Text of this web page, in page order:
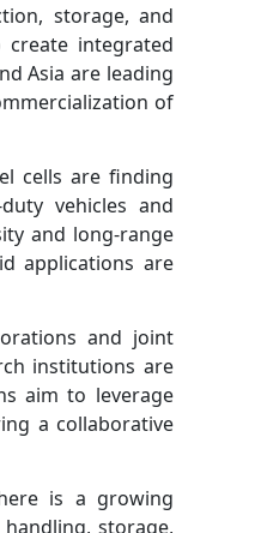
storage, and
integrated
Asia are leading
of
cells are finding
vehicles and
and long-range
applications are
and joint
institutions are
aim to leverage
a collaborative
is a growing
storage,